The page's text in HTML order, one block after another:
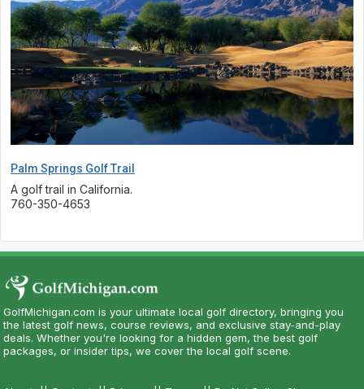
Palm Springs Golf Trail
A golf trail in California.
760-350-4653
GolfMichigan.com is your ultimate local golf directory, bringing you
the latest golf news, course reviews, and exclusive stay-and-play
deals. Whether you're looking for a hidden gem, the best golf
packages, or insider tips, we cover the local golf scene.